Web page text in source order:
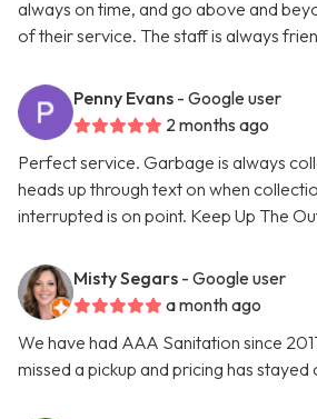
always on time, and go above and
of their service. The staff is always
Penny Evans - Google user
2 months ago
Perfect service. Garbage is always
heads up through text on when
interrupted is on point. Keep Up The
Misty Segars - Google user
a month ago
We have had AAA Sanitation since
missed a pickup and pricing has stayed